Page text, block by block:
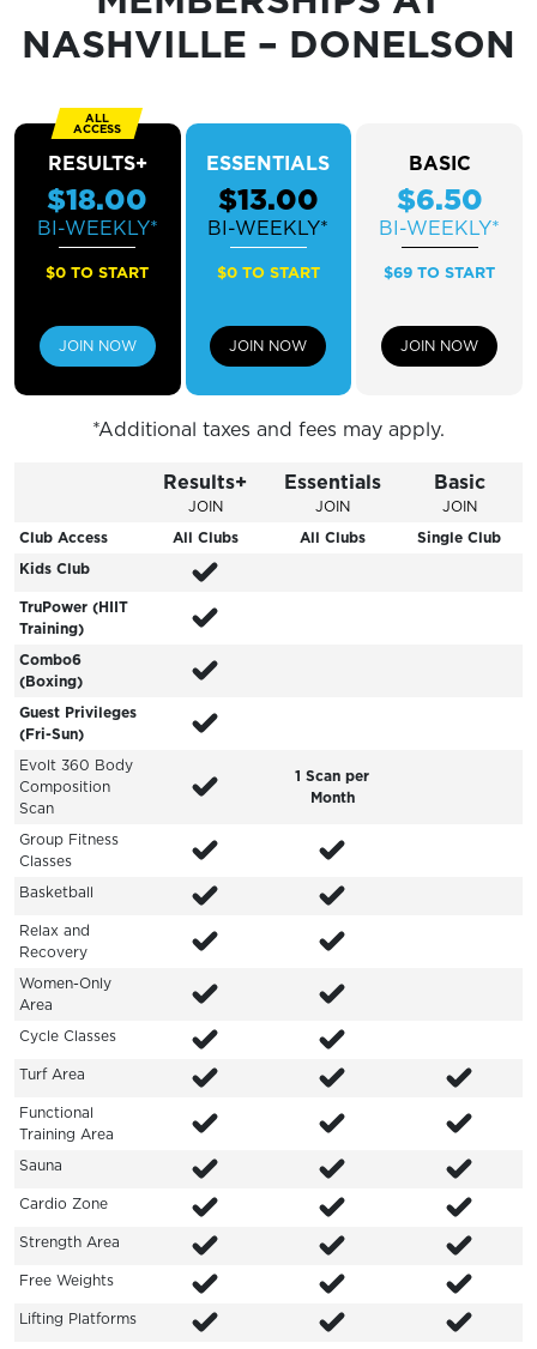
NASHVILLE – DONELSON
RESULTS+
$18.00
BI-WEEKLY*
$0 TO START
JOIN NOW
ESSENTIALS
$13.00
BI-WEEKLY*
$0 TO START
JOIN NOW
BASIC
$6.50
BI-WEEKLY*
$69 TO START
JOIN NOW
*Additional taxes and fees may apply.
Results+
JOIN
Essentials
JOIN
Basic
JOIN
Club Access
All Clubs All Clubs
Single Club
Kids Club
TruPower (HIIT
Training)
Combo6
(Boxing)
Guest Privileges
(Fri-Sun)
Evolt 360 Body
Composition
Scan
1 Scan per
Month
Group Fitness
Classes
Basketball
Relax and
Recovery
Women-Only
Area
Cycle Classes
Turf Area
Functional
Training Area
Sauna
Cardio Zone
Strength Area
Free Weights
Lifting Platforms